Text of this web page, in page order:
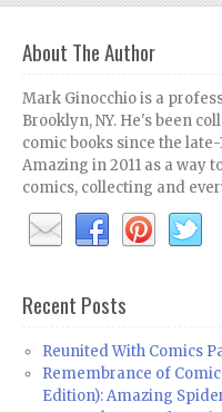
About The Author
Mark Ginocchio is a
Brooklyn, NY. He's been
comic books since the
Amazing in 2011 as a way
comics, collecting and
Recent Posts
Reunited With Comics
Remembrance of
Edition): Amazing